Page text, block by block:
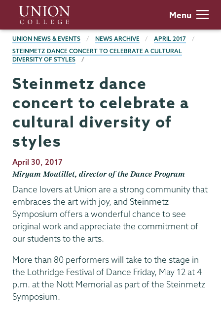
main
content
Union
College
Menu
BREADCRUMBS
UNION NEWS & EVENTS NEWS ARCHIVE
APRIL 2017
STEINMETZ DANCE CONCERT TO CELEBRATE A CULTURAL
DIVERSITY OF STYLES
Steinmetz dance
concert to celebrate a
cultural diversity of
styles
Publication
Date
April 30, 2017
Miryam Moutillet, director of the Dance Program
Dance lovers at Union are a strong community that
embraces the art with joy, and Steinmetz
Symposium offers a wonderful chance to see
original work and appreciate the commitment of
our students to the arts.
More than 80 performers will take to the stage in
the Lothridge Festival of Dance Friday, May 12 at 4
p.m. at the Nott Memorial as part of the Steinmetz
Symposium.